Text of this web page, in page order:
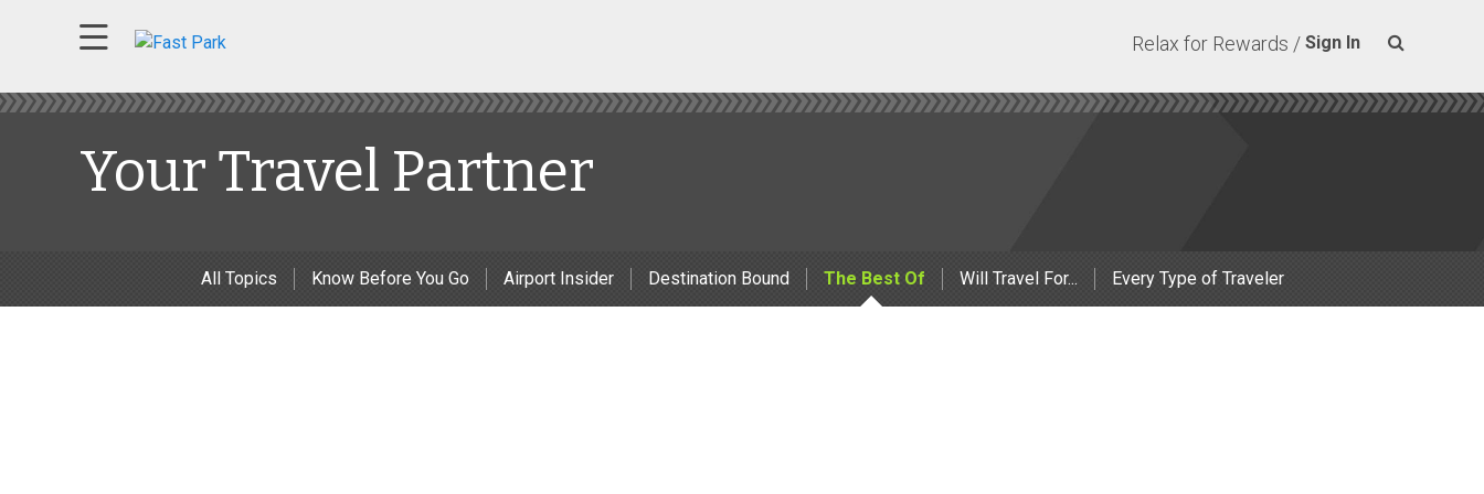
Relax for Rewards / Sign In
Your Travel Partner
All Topics Know Before You Go Airport Insider Destination Bound The Best Of Will Travel For... Every Type of Traveler